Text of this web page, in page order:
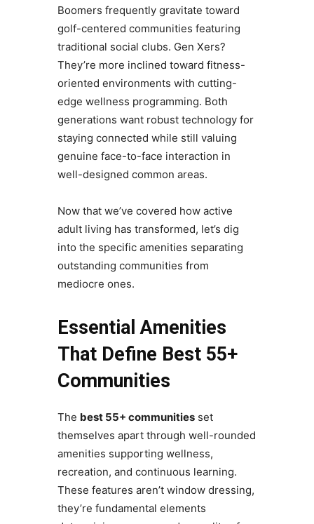
Boomers frequently gravitate toward
golf-centered communities featuring
traditional social clubs. Gen Xers?
They’re more inclined toward fitness-
oriented environments with cutting-
edge wellness programming. Both
generations want robust technology for
staying connected while still valuing
genuine face-to-face interaction in
well-designed common areas.
Now that we’ve covered how active
adult living has transformed, let’s dig
into the specific amenities separating
outstanding communities from
mediocre ones.
Essential Amenities
That Define Best 55+
Communities
The best 55+ communitiesset
themselves apart through well-rounded
amenities supporting wellness,
recreation, and continuous learning.
These features aren’t window dressing,
they’re fundamental elements